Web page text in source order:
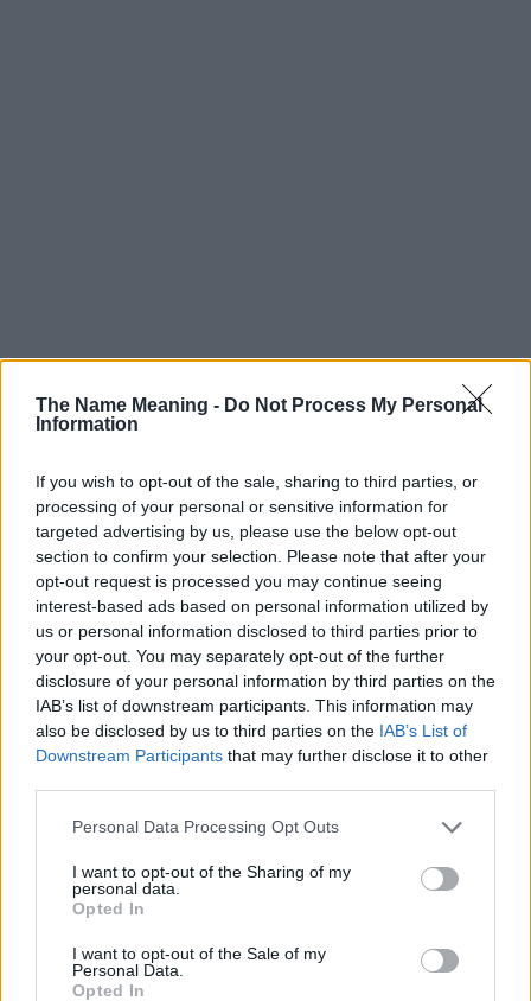
The Name Meaning - Do Not Process My Personal
Information
If you wish to opt-out of the sale, sharing to third parties, or
processing of your personal or sensitive information for
targeted advertising by us, please use the below opt-out
section to confirm your selection. Please note that after your
opt-out request is processed you may continue seeing
interest-based ads based on personal information utilized by
us or personal information disclosed to third parties prior to
your opt-out. You may separately opt-out of the further
disclosure of your personal information by third parties on the
IAB’s list of downstream participants. This information may
also be disclosed by us to third parties on the IAB’s List of
Downstream Participants that may further disclose it to other
Please note that this website/app uses one or more Google
not limited to your visit or usage behaviour. You may click to
grant or deny consent to Google and its third-party tags to
use your data for below specified purposes in below Google
consent section.
Personal Data Processing Opt Outs
I want to opt-out of the Sharing of my
personal data.
Opted In
I want to opt-out of the Sale of my
Personal Data.
Opted In
Popularity of the Name Lily
Below you will find the popularity of the baby name Lily displayed
chart. Hover over or click on the dots that represent a year to
see how many babies were given the name for that year, for both
genders, if available.
Lily Boy Name Popularity Chart
1940 1960
Lily Boy Names given